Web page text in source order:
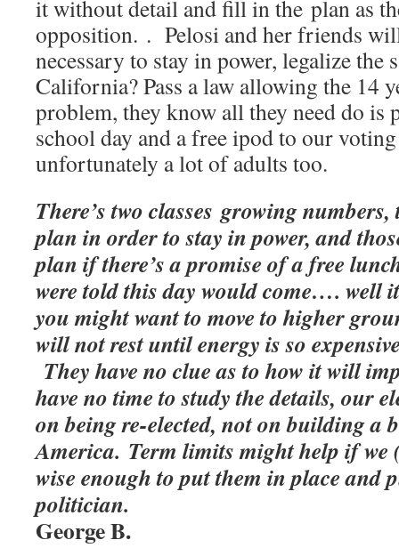
it without detail and fill in the plan as
opposition. . Pelosi and her friends
necessary to stay in power, legalize the
California? Pass a law allowing the 14
problem, they know all they need do is
school day and a free ipod to our
unfortunately a lot of adults too.
There’s two classes growing
plan in order to stay in power, and
plan if there’s a promise of a free
were told this day would come…. well
you might want to move to higher
will not rest until energy is so
They have no clue as to how it will
have no time to study the details, our
on being re-elected, not on building a
America. Term limits might help if we
wise enough to put them in place and
politician.
George B.